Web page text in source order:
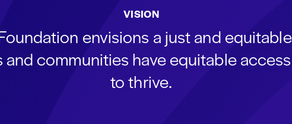
VISION
envisions a just and
and communities have equitable
to thrive.